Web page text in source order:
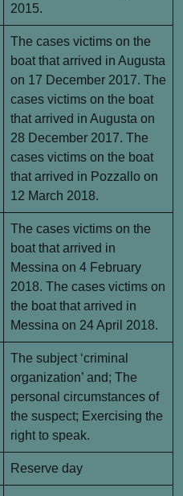
2015.
The cases victims on the
boat that arrived in Augusta
on 17 December 2017. The
cases victims on the boat
that arrived in Augusta on
28 December 2017. The
cases victims on the boat
that arrived in Pozzallo on
12 March 2018.
The cases victims on the
boat that arrived in
Messina on 4 February
2018. The cases victims on
the boat that arrived in
Messina on 24 April 2018.
The subject ‘criminal
organization’ and; The
personal circumstances of
the suspect; Exercising the
right to speak.
Reserve day